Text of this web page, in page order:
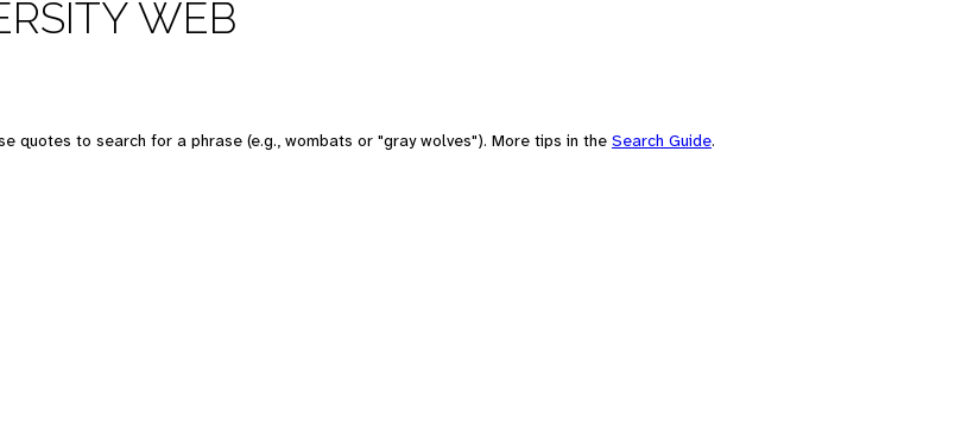
WEB
quotes to search for a phrase (e.g., wombats or "gray wolves"). More tips in the Search Guide.